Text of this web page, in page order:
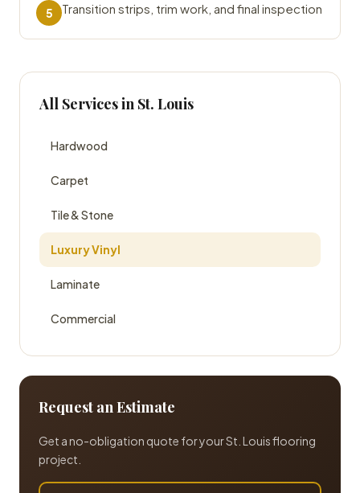
5 Transition strips, trim work, and final inspection
All Services in St. Louis
Hardwood
Carpet
Tile & Stone
Luxury Vinyl
Laminate
Commercial
Request an Estimate
Get a no-obligation quote for your St. Louis flooring
project.